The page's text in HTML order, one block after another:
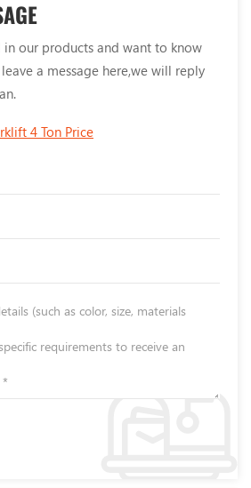
our products and want to know
a message here,we will reply
4 Ton Price